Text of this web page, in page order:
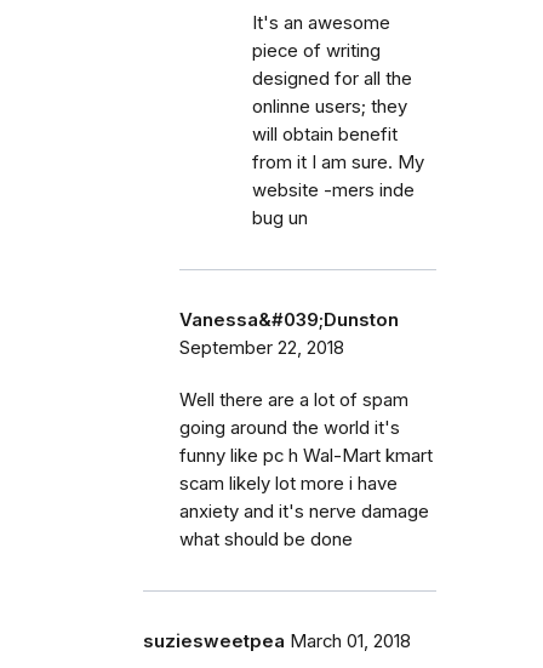
It's an awesome
piece of writing
designed for all the
onlinne users; they
will obtain benefit
from it I am sure. My
website -mers inde
bug un
Vanessa&#039;Dunston
September 22, 2018
Well there are a lot of spam
going around the world it's
funny like pc h Wal-Mart kmart
scam likely lot more i have
anxiety and it's nerve damage
what should be done
suziesweetpea March 01, 2018